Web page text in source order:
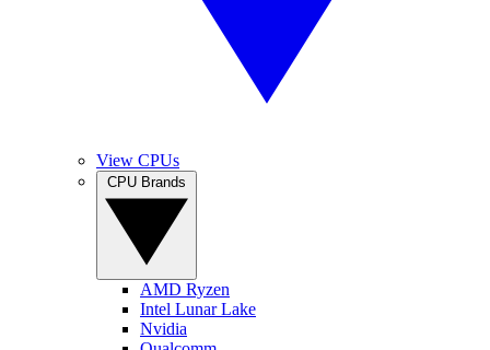
View CPUs
AMD Ryzen
Intel Lunar Lake
Nvidia